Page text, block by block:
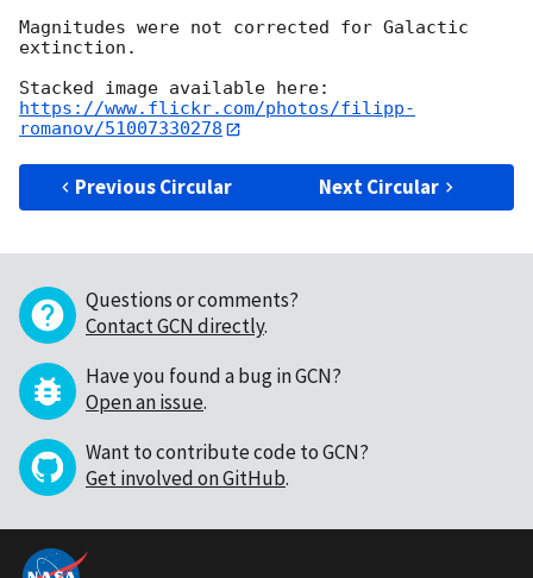
Magnitudes were not corrected for Galactic
extinction.
https://www.flickr.com/photos/filipp-
romanov/51007330278
Previous Circular Next Circular
Questions or comments?
Contact GCN directly.
Have you found a bug in GCN?
Open an issue.
Want to contribute code to GCN?
Get involved on GitHub.